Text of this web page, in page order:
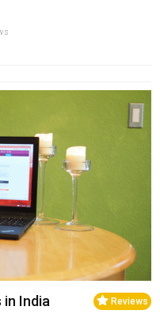
Reviews
in India